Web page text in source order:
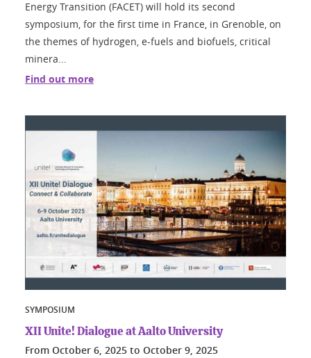
Energy Transition (FACET) will hold its second
symposium, for the first time in France, in Grenoble, on
the themes of hydrogen, e-fuels and biofuels, critical
minera...
Find out more
SYMPOSIUM
XII Unite! Dialogue at Aalto University
From October 6, 2025 to October 9, 2025